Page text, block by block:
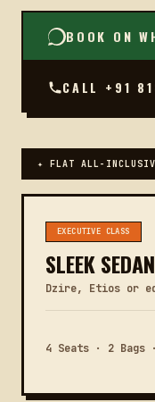
BOOK ON
CALL +91
✦ FLAT ALL-
EXECUTIVE CLASS
SLEEK SEDAN
Dzire, Etios or
4 Seats · 2 Bags